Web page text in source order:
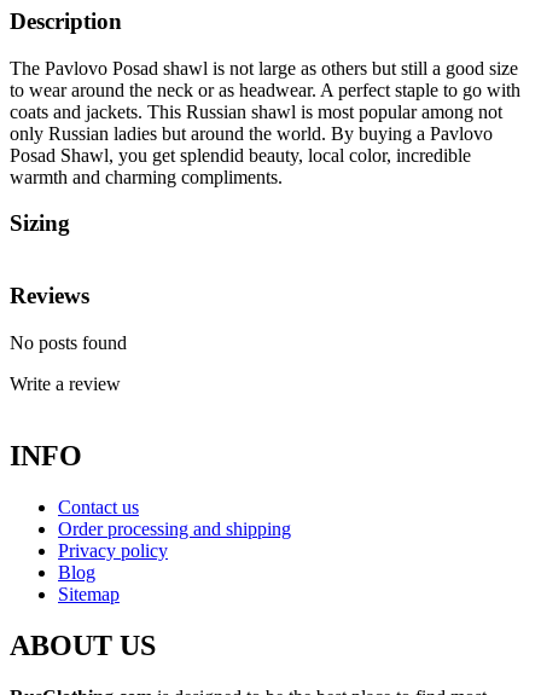
Description
The Pavlovo Posad shawl is not large as others but still a good size
to wear around the neck or as headwear. A perfect staple to go with
coats and jackets. This Russian shawl is most popular among not
only Russian ladies but around the world. By buying a Pavlovo
Posad Shawl, you get splendid beauty, local color, incredible
warmth and charming compliments.
Sizing
Reviews
No posts found
Write a review
INFO
Contact us
Order processing and shipping
Privacy policy
Blog
Sitemap
ABOUT US